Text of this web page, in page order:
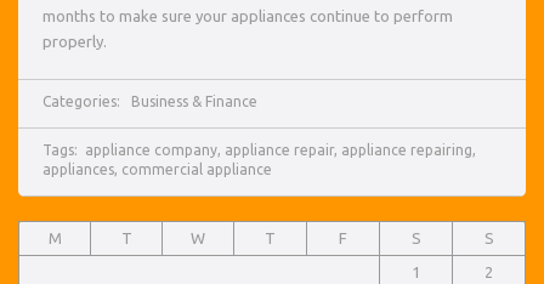
months to make sure your appliances continue to perform
properly.
Categories: Business & Finance
Tags: appliance company appliance repair, appliance repairing
appliances commercial appliance
M T W T F S
S
1
2